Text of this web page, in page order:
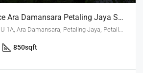
Cantara Residence Ara Damansara Petaling Jaya Selangor
850sqft